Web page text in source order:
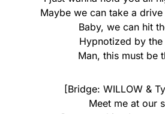
Maybe we can take a
Baby, we can hit
Hypnotized by
Man, this must be
[Bridge: WILLOW &
Meet me at our